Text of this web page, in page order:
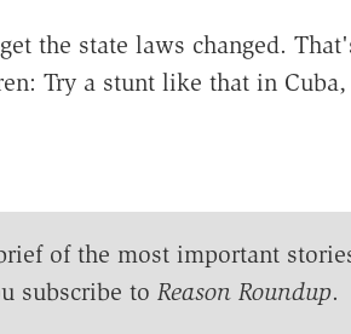
the state laws changed.
Try a stunt like that in
of the most important
subscribe to Reason Roundup.